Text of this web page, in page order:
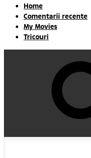
Home
Comentarii recente
My Movies
Tricouri